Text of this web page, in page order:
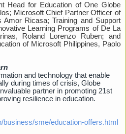
Head for Education of One Globe
Microsoft Chief Partner Officer of
Amor Ricasa; Training and Support
Learning Programs of De La
Roland Lorenzo Ruben; and
of Microsoft Philippines, Paolo
and technology that enable
during times of crisis, Globe
partner in promoting 21st
resilience in education.
business/sme/education-offers.html